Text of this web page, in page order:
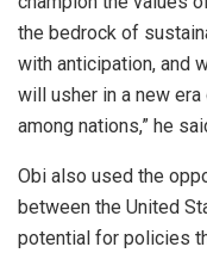
the bedrock of
with anticipation, and
will usher in a new
among nations,” he
Obi also used the
between the United
potential for policies